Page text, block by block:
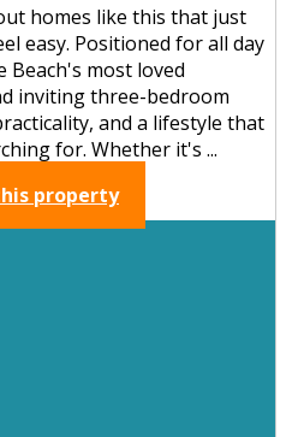
homes like this that just
easy. Positioned for all day
Beach's most loved
inviting three-bedroom
and a lifestyle that
for. Whether it's ...
property